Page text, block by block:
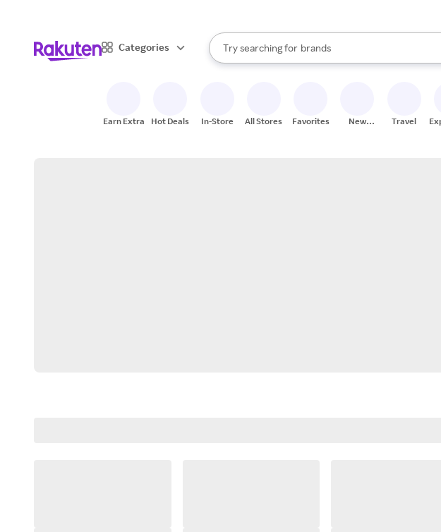
Categories
Search Rakuten
Try searching for
stores
brands
groceries
When autocomplete results are available, use the
Earn Extra Hot Deals In-Store All Stores Favorites
New
Travel